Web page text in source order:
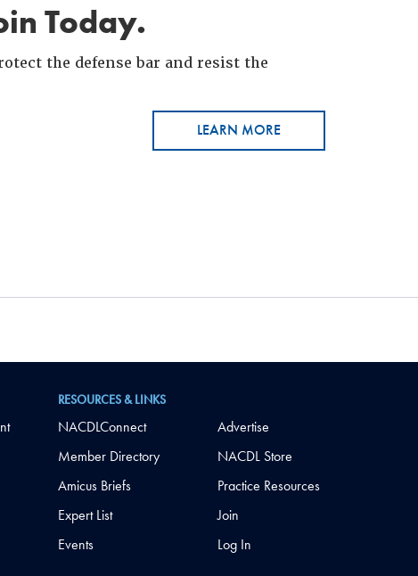
Today.
the defense bar and resist the
LEARN MORE
RESOURCES & LINKS
NACDLConnect
Member Directory
Amicus Briefs
Expert List
Events
Advertise
NACDL Store
Practice Resources
Join
Log In